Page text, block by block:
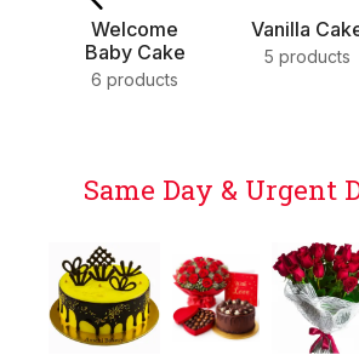
Vanilla Cake
5 products
Tier Cake
1 product
Same Day & Urgent